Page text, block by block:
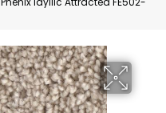
Phenix Idyllic Attracted FE502-